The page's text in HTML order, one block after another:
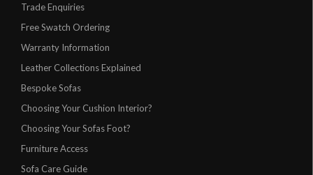
Trade Enquiries
Free Swatch Ordering
Warranty Information
Leather Collections Explained
Bespoke Sofas
Choosing Your Cushion Interior?
Choosing Your Sofas Foot?
Furniture Access
Sofa Care Guide